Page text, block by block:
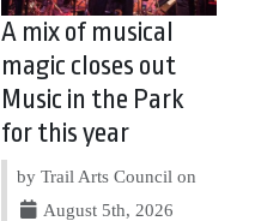
A mix of musical
magic closes out
Music in the Park
for this year
by Trail Arts Council on
August 5th, 2026